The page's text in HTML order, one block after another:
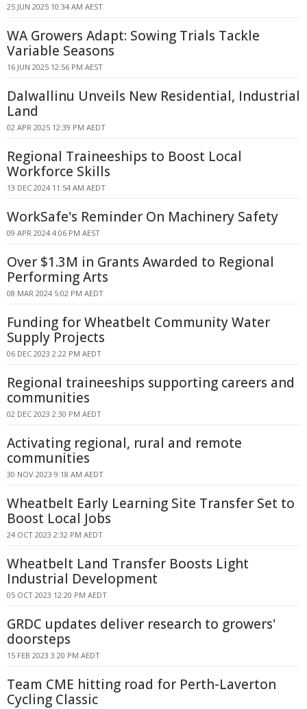
25 JUN 2025 10:34 AM AEST
WA Growers Adapt: Sowing Trials Tackle
Variable Seasons
16 JUN 2025 12:56 PM AEST
Dalwallinu Unveils New Residential, Industrial
Land
02 APR 2025 12:39 PM AEDT
Regional Traineeships to Boost Local
Workforce Skills
13 DEC 2024 11:54 AM AEDT
WorkSafe's Reminder On Machinery Safety
09 APR 2024 4:06 PM AEST
Over $1.3M in Grants Awarded to Regional
Performing Arts
08 MAR 2024 5:02 PM AEDT
Funding for Wheatbelt Community Water
Supply Projects
06 DEC 2023 2:22 PM AEDT
Regional traineeships supporting careers and
communities
02 DEC 2023 2:30 PM AEDT
Activating regional, rural and remote
communities
30 NOV 2023 9:18 AM AEDT
Wheatbelt Early Learning Site Transfer Set to
Boost Local Jobs
24 OCT 2023 2:32 PM AEDT
Wheatbelt Land Transfer Boosts Light
Industrial Development
05 OCT 2023 12:20 PM AEDT
GRDC updates deliver research to growers'
doorsteps
15 FEB 2023 3:20 PM AEDT
Team CME hitting road for Perth-Laverton
Cycling Classic